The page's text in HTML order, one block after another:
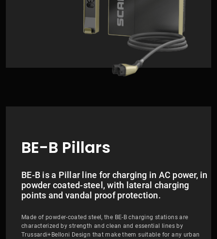
BE-B Pillars
BE-B is a Pillar line for charging in AC power, in
powder coated-steel, with lateral charging
points and vandal proof protection.
Made of powder-coated steel, the BE-B charging stations are
characterized by strength and clean and essential lines by
Trussardi+Belloni Design that make them suitable for any urban